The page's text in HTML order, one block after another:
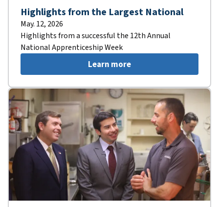
Highlights from the Largest National
May. 12, 2026
Highlights from a successful the 12th Annual
National Apprenticeship Week
Learn more